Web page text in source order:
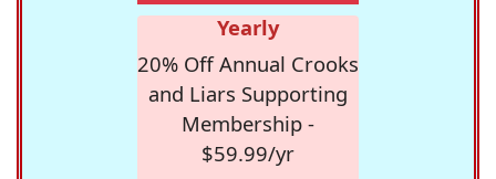
Yearly
20% Off Annual Crooks
and Liars Supporting
Membership -
$59.99/yr